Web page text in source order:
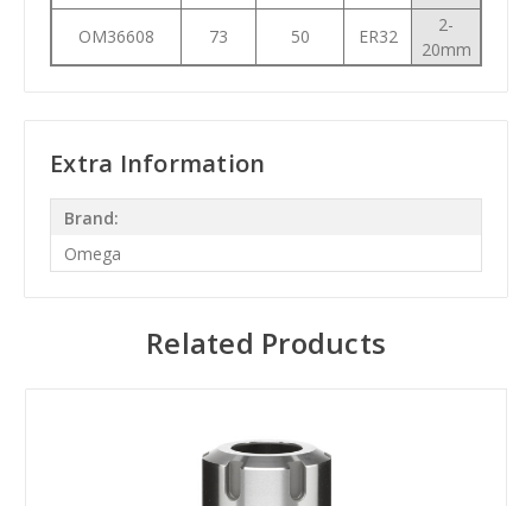
OM36608
73 50 ER32
2-
20mm
Extra Information
Brand:
Omega
Related Products